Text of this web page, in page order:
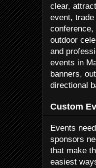
clear,
event,
outdoor
and
events in
banners,
directional
Custom
Events
sponsors
that make
easiest